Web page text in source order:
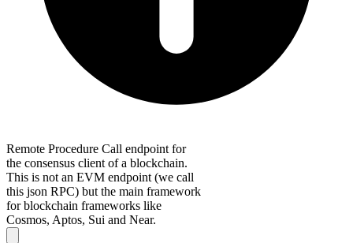
Remote Procedure Call endpoint for
the consensus client of a blockchain.
This is not an EVM endpoint (we call
this json RPC) but the main framework
for blockchain frameworks like
Cosmos, Aptos, Sui and Near.